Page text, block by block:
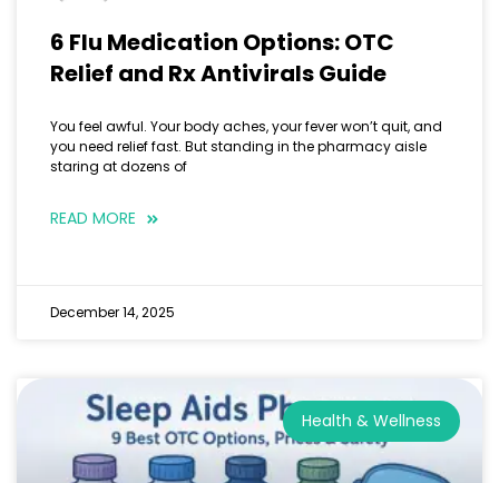
6 Flu Medication Options: OTC
Relief and Rx Antivirals Guide
You feel awful. Your body aches, your fever won’t quit, and
you need relief fast. But standing in the pharmacy aisle
staring at dozens of
READ MORE
December 14, 2025
Health & Wellness